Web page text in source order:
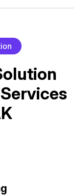
ion
olution
Services
K